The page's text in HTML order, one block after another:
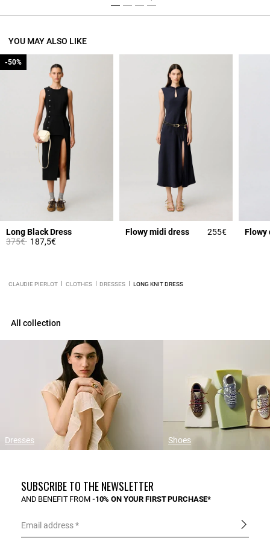
YOU MAY ALSO LIKE
Long Black Dress
Price reduced from
375€to
-50%
187,5€
-50%
Flowy midi dress 255€ Flowy
CLAUDIE PIERLOT CLOTHES DRESSES LONG KNIT DRESS
All collection
Dresses Shoes
SUBSCRIBE TO THE NEWSLETTER
AND BENEFIT FROM -10% ON YOUR FIRST PURCHASE*
Email address